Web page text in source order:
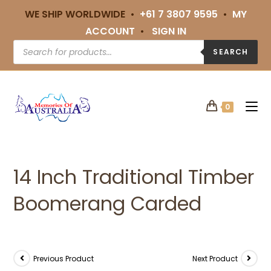
WE SHIP WORLDWIDE • +61 7 3807 9595 • MY
ACCOUNT • SIGN IN
SEARCH
0
14 Inch Traditional Timber
Boomerang Carded
Previous Product Next Product